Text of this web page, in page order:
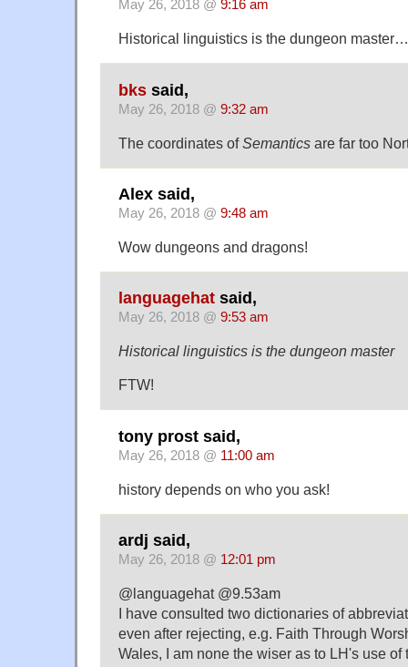
May 26, 2018 @ 9:16 am
Historical linguistics is the dungeon
bks said,
May 26, 2018 @ 9:32 am
The coordinates ofSemantics are far too
Alex said,
May 26, 2018 @ 9:48 am
Wow dungeons and dragons!
languagehat said,
May 26, 2018 @ 9:53 am
Historical linguistics is the dungeon master
FTW!
tony prost said,
May 26, 2018 @ 11:00 am
history depends on who you ask!
ardj said,
May 26, 2018 @ 12:01 pm
@languagehat @9.53am
I have consulted two dictionaries of
even after rejecting, e.g. Faith Through
Wales, I am none the wiser as to LH's use of